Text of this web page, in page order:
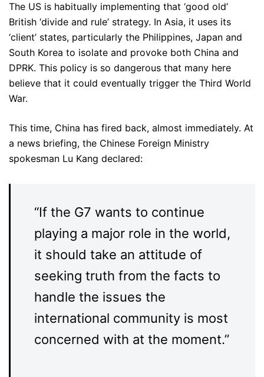
The US is habitually implementing that ‘good old’
British ‘divide and rule’ strategy. In Asia, it uses its
‘client’ states, particularly the Philippines, Japan and
South Korea to isolate and provoke both China and
DPRK. This policy is so dangerous that many here
believe that it could eventually trigger the Third World
War.
This time, China has fired back, almost immediately. At
a news briefing, the Chinese Foreign Ministry
spokesman Lu Kang declared:
“If the G7 wants to continue
playing a major role in the world,
it should take an attitude of
seeking truth from the facts to
handle the issues the
international community is most
concerned with at the moment.”